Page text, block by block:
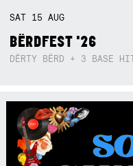
SAT 15AUG
BËRDFEST '26